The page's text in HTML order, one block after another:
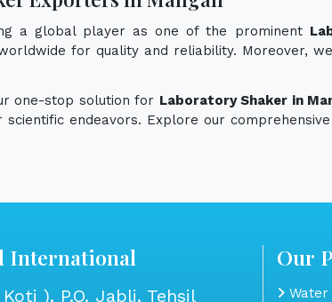
a global player as one of the prominent
for quality and reliability. Moreover,
one-stop solution for Laboratory Shaker in
endeavors. Explore our
International
), P.O. Jabli, Tehsil
Our